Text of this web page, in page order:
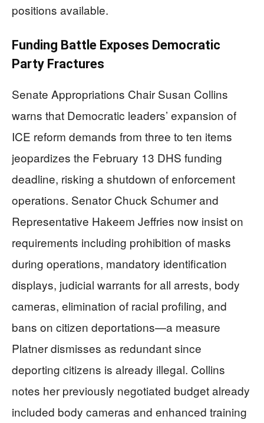
positions available.
Funding Battle Exposes Democratic
Party Fractures
Senate Appropriations Chair Susan Collins
warns that Democratic leaders’ expansion of
ICE reform demands from three to ten items
jeopardizes the February 13 DHS funding
deadline, risking a shutdown of enforcement
operations. Senator Chuck Schumer and
Representative Hakeem Jeffries now insist on
requirements including prohibition of masks
during operations, mandatory identification
displays, judicial warrants for all arrests, body
cameras, elimination of racial profiling, and
bans on citizen deportations—a measure
Platner dismisses as redundant since
deporting citizens is already illegal. Collins
notes her previously negotiated budget already
included body cameras and enhanced training